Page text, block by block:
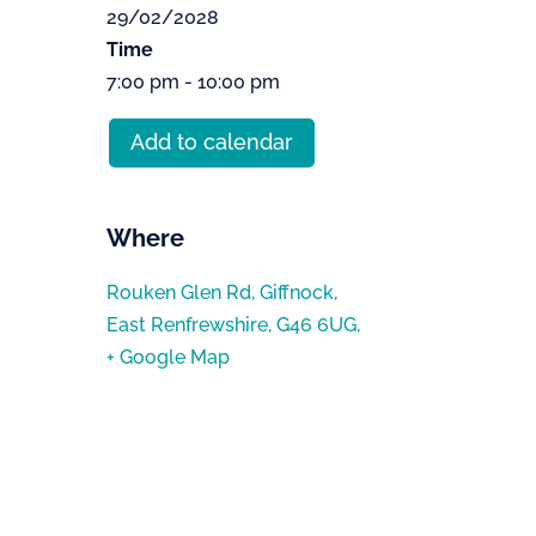
29/02/2028
Time
7:00 pm - 10:00 pm
Add to calendar
Where
Rouken Glen Rd, Giffnock,
East Renfrewshire, G46 6UG,
+ Google Map